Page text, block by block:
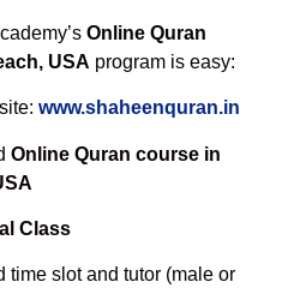
Online Quran
USA program is easy:
www.shaheenquran.in
Online Quran course in
Class
time slot and tutor (male or